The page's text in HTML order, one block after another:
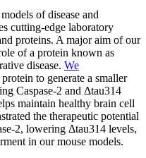
of disease and
cutting-edge laboratory
proteins. A major aim of our
of a protein known as
disease. We
to generate a smaller
Caspase-2 and Δtau314
maintain healthy brain cell
the therapeutic potential
2, lowering Δtau314 levels,
in our mouse models.